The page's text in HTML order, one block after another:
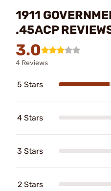
1911
.45ACP
3.0
4 Reviews
5 Stars
4 Stars
3 Stars
2 Stars